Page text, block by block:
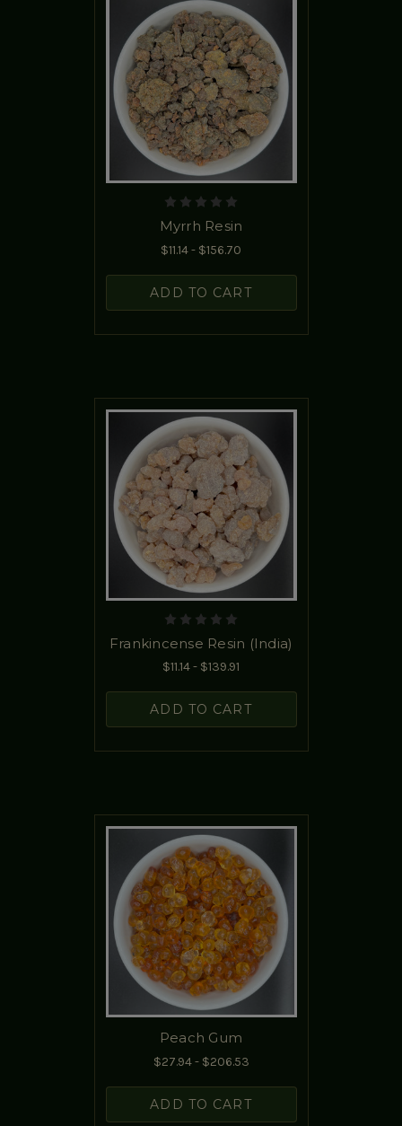
Myrrh Resin
$11.14 - $156.70
ADD TO CART
Frankincense Resin (India)
$11.14 - $139.91
ADD TO CART
Peach Gum
$27.94 - $206.53
ADD TO CART